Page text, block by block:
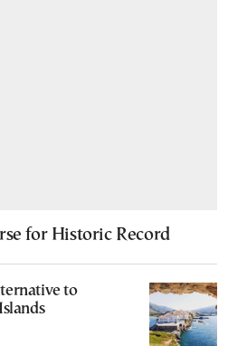
for Historic Record
to